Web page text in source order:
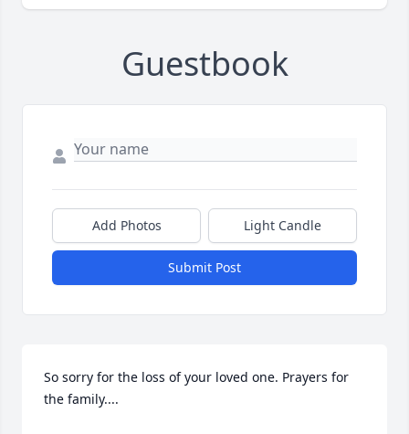
Guestbook
Add Photos Light Candle
Submit Post
So sorry for the loss of your loved one. Prayers for
the family....